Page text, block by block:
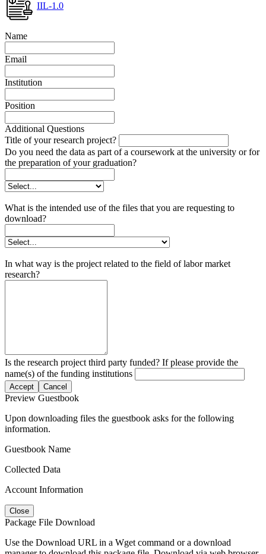
IIL-1.0
Name
Email
Institution
Position
Additional Questions
Title of your research project?
Do you need the data as part of a coursework at the university or for
the preparation of your graduation?
What is the intended use of the files that you are requesting to
download?
In what way is the project related to the field of labor market
research?
Is the research project third party funded? If please provide the
name(s) of the funding institutions
Accept Cancel
Preview Guestbook
Upon downloading files the guestbook asks for the following
information.
Guestbook Name
Collected Data
Account Information
Close
Package File Download
Use the Download URL in a Wget command or a download